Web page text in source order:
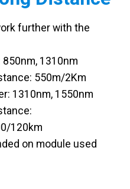
further with the
1310nm
550m/2Km
1310nm, 1550nm
120km
on module used